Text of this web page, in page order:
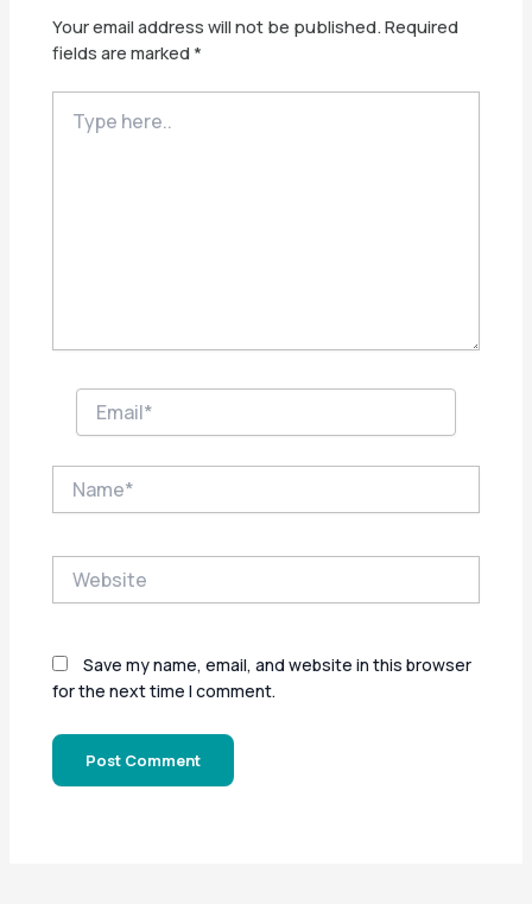
Your email address will not be published. Required
fields are marked *
here..
Email*
Save my name, email, and website in this browser
for the next time I comment.